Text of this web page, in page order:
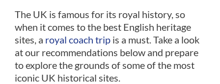
The UK is famous for its royal history, so
when it comes to the best English heritage
sites, a royal coach trip is a must. Take a look
at our recommendations below and prepare
to explore the grounds of some of the most
iconic UK historical sites.